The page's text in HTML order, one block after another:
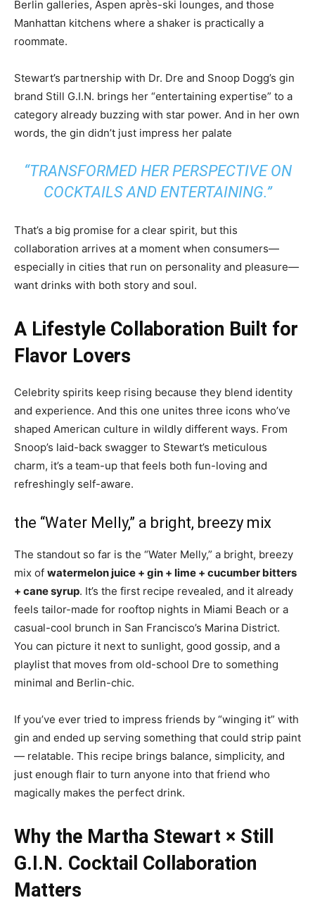
Berlin galleries, Aspen après-ski lounges, and those
Manhattan kitchens where a shaker is practically a
roommate.
Stewart’s partnership with Dr. Dre and Snoop Dogg’s gin
brand Still G.I.N. brings her “entertaining expertise” to a
category already buzzing with star power. And in her own
words, the gin didn’t just impress her palate
“TRANSFORMED HER PERSPECTIVE ON
COCKTAILS AND ENTERTAINING.”
That’s a big promise for a clear spirit, but this
collaboration arrives at a moment when consumers—
especially in cities that run on personality and pleasure—
want drinks with both story and soul.
A Lifestyle Collaboration Built for
Flavor Lovers
Celebrity spirits keep rising because they blend identity
and experience. And this one unites three icons who’ve
shaped American culture in wildly different ways. From
Snoop’s laid-back swagger to Stewart’s meticulous
charm, it’s a team-up that feels both fun-loving and
refreshingly self-aware.
the “Water Melly,” a bright, breezy mix
The standout so far is the “Water Melly,” a bright, breezy
mix of watermelon juice + gin + lime + cucumber bitters
+ cane syrup. It’s the first recipe revealed, and it already
feels tailor-made for rooftop nights in Miami Beach or a
casual-cool brunch in San Francisco’s Marina District.
You can picture it next to sunlight, good gossip, and a
playlist that moves from old-school Dre to something
minimal and Berlin-chic.
If you’ve ever tried to impress friends by “winging it” with
gin and ended up serving something that could strip paint
— relatable. This recipe brings balance, simplicity, and
just enough flair to turn anyone into that friend who
magically makes the perfect drink.
Why the Martha Stewart × Still
G.I.N. Cocktail Collaboration
Matters